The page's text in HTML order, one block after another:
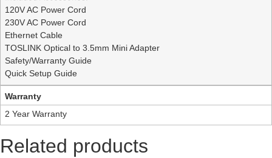
120V AC Power Cord
230V AC Power Cord
Ethernet Cable
TOSLINK Optical to 3.5mm Mini Adapter
Safety/Warranty Guide
Quick Setup Guide
Warranty
2 Year Warranty
Related products